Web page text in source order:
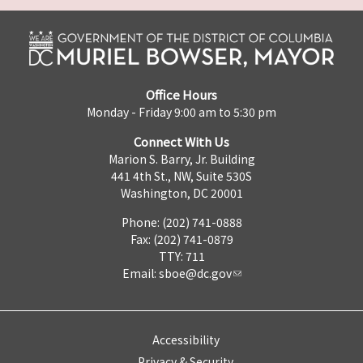
Office Hours
Monday - Friday 9:00 am to 5:30 pm
Connect With Us
Marion S. Barry, Jr. Building
441 4th St., NW, Suite 530S
Washington, DC 20001
Phone: (202) 741-0888
Fax: (202) 741-0879
TTY: 711
Email: sboe@dc.gov
Accessibility